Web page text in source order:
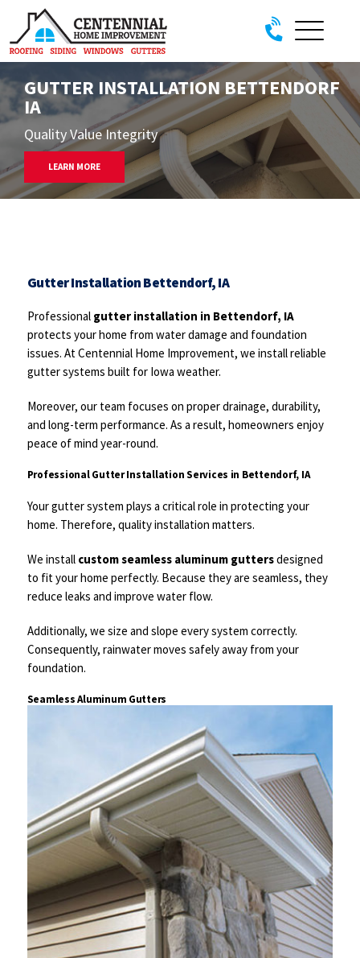
Skip to content
GUTTER INSTALLATION BETTENDORF
IA
Quality Value Integrity
LEARN MORE
Gutter Installation Bettendorf, IA
Professional gutter installation in Bettendorf, IA
protects your home from water damage and foundation
issues. At Centennial Home Improvement, we install reliable
gutter systems built for Iowa weather.
Moreover, our team focuses on proper drainage, durability,
and long-term performance. As a result, homeowners enjoy
peace of mind year-round.
Professional Gutter Installation Services in Bettendorf, IA
Your gutter system plays a critical role in protecting your
home. Therefore, quality installation matters.
We install custom seamless aluminum guttersdesigned
to fit your home perfectly. Because they are seamless, they
reduce leaks and improve water flow.
Additionally, we size and slope every system correctly.
Consequently, rainwater moves safely away from your
foundation.
Seamless Aluminum Gutters